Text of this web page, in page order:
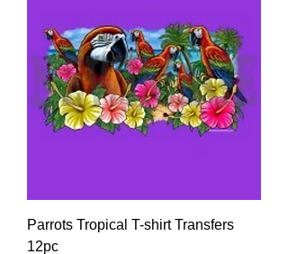
Parrots Tropical T-shirt Transfers
12pc